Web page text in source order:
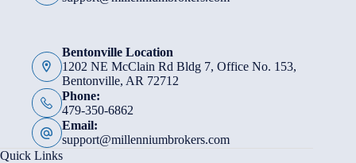
Bentonville Location
1202 NE McClain Rd Bldg 7, Office No. 153,
Bentonville, AR 72712
Phone:
479-350-6862
Email:
support@millenniumbrokers.com
Quick Links